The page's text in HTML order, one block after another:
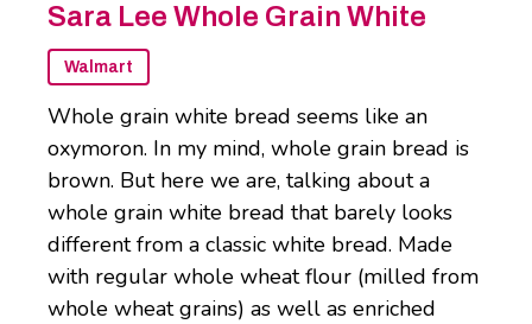
Sara Lee Whole Grain White
Walmart
Whole grain white bread seems like an
oxymoron. In my mind, whole grain bread is
brown. But here we are, talking about a
whole grain white bread that barely looks
different from a classic white bread. Made
with regular whole wheat flour (milled from
whole wheat grains) as well as enriched